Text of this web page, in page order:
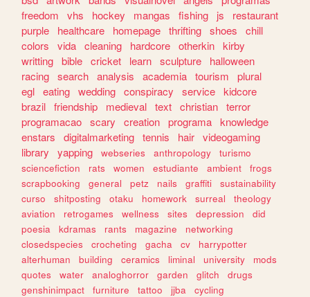
freedom
vhs hockey mangas fishing js
restaurant
purple
healthcare homepage thrifting shoes
chill
colors
vida cleaning hardcore otherkin kirby
writting bible cricket learn sculpture
halloween
racing search analysis academia tourism
plural
egl eating wedding conspiracy service kidcore
brazil friendship medieval text christian terror
programacao scary creation programa knowledge
enstars
digitalmarketing tennis hair videogaming
library
yapping webseries anthropology
turismo
sciencefiction
rats women estudiante ambient
frogs
scrapbooking
general petz nails graffiti
sustainability
curso
shitposting otaku homework surreal
theology
aviation
retrogames wellness sites depression
did
poesia
kdramas rants magazine
networking
closedspecies
crocheting gacha cv
harrypotter
alterhuman
building ceramics liminal university
mods
quotes
water analoghorror garden glitch
drugs
genshinimpact
furniture tattoo jjba
cycling